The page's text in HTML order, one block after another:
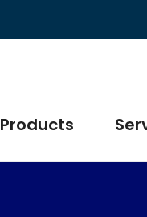
Products